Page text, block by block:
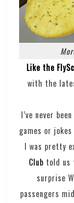
Like the
with the
I’ve never
games or
I was pretty
Club told us
surprise
passengers